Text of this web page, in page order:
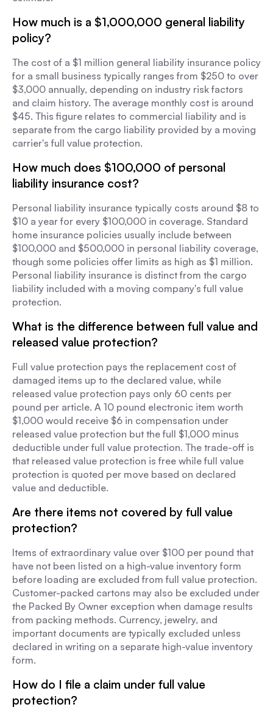
How much is a $1,000,000 general liability
policy?
The cost of a $1 million general liability insurance policy
for a small business typically ranges from $250 to over
$3,000 annually, depending on industry risk factors
and claim history. The average monthly cost is around
$45. This figure relates to commercial liability and is
separate from the cargo liability provided by a moving
carrier's full value protection.
How much does $100,000 of personal
liability insurance cost?
Personal liability insurance typically costs around $8 to
$10 a year for every $100,000 in coverage. Standard
home insurance policies usually include between
$100,000 and $500,000 in personal liability coverage,
though some policies offer limits as high as $1 million.
Personal liability insurance is distinct from the cargo
liability included with a moving company's full value
protection.
What is the difference between full value and
released value protection?
Full value protection pays the replacement cost of
damaged items up to the declared value, while
released value protection pays only 60 cents per
pound per article. A 10 pound electronic item worth
$1,000 would receive $6 in compensation under
released value protection but the full $1,000 minus
deductible under full value protection. The trade-off is
that released value protection is free while full value
protection is quoted per move based on declared
value and deductible.
Are there items not covered by full value
protection?
Items of extraordinary value over $100 per pound that
have not been listed on a high-value inventory form
before loading are excluded from full value protection.
Customer-packed cartons may also be excluded under
the Packed By Owner exception when damage results
from packing methods. Currency, jewelry, and
important documents are typically excluded unless
declared in writing on a separate high-value inventory
form.
How do I file a claim under full value
protection?